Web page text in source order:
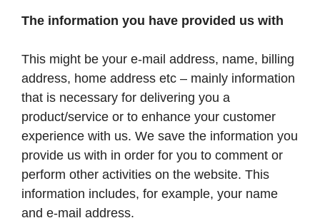
The information you have provided us with
This might be your e-mail address, name, billing
address, home address etc – mainly information
that is necessary for delivering you a
product/service or to enhance your customer
experience with us. We save the information you
provide us with in order for you to comment or
perform other activities on the website. This
information includes, for example, your name
and e-mail address.